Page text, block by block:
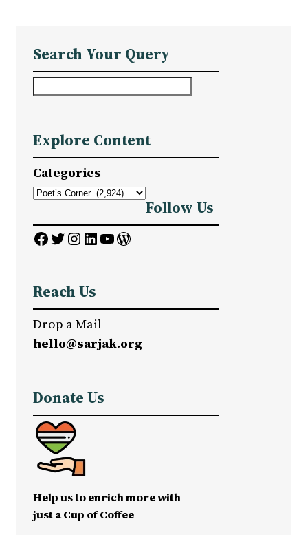
Search Your Query
r
c
h
Explore Content
Categories
Follow Us
Facebook Twitter InstagramLinkedIn YouTube WordPress
Reach Us
Drop a Mail
hello@sarjak.org
Donate Us
Help us to enrich more with
just a Cup of Coffee